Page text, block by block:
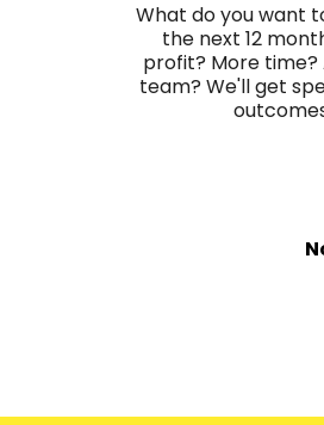
What do you want
the next 12
profit? More
team? We'll get